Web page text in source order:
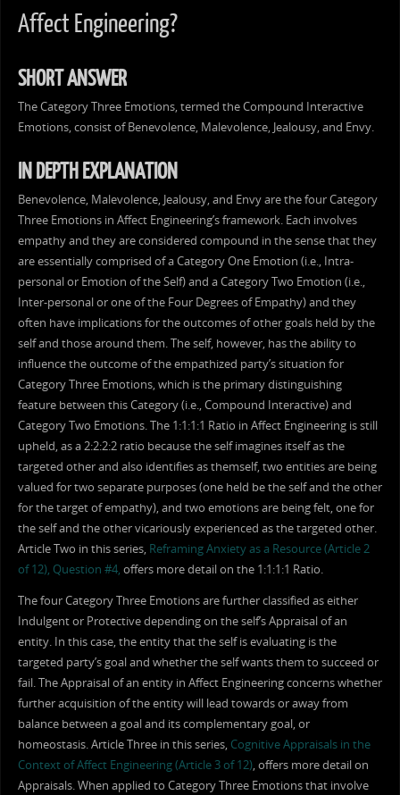
Affect Engineering?
SHORT ANSWER
The Category Three Emotions, termed the Compound Interactive
Emotions, consist of Benevolence, Malevolence, Jealousy, and Envy.
IN DEPTH EXPLANATION
Benevolence, Malevolence, Jealousy, and Envy are the four Category
Three Emotions in Affect Engineering’s framework. Each involves
empathy and they are considered compound in the sense that they
are essentially comprised of a Category One Emotion (i.e., Intra-
personal or Emotion of the Self) and a Category Two Emotion (i.e.,
Inter-personal or one of the Four Degrees of Empathy) and they
often have implications for the outcomes of other goals held by the
self and those around them. The self, however, has the ability to
influence the outcome of the empathized party’s situation for
Category Three Emotions, which is the primary distinguishing
feature between this Category (i.e., Compound Interactive) and
Category Two Emotions. The 1:1:1:1 Ratio in Affect Engineering is still
upheld, as a 2:2:2:2 ratio because the self imagines itself as the
targeted other and also identifies as themself, two entities are being
valued for two separate purposes (one held be the self and the other
for the target of empathy), and two emotions are being felt, one for
the self and the other vicariously experienced as the targeted other.
Article Two in this series, Reframing Anxiety as a Resource (Article 2
of 12), Question #4, offers more detail on the 1:1:1:1 Ratio.
The four Category Three Emotions are further classified as either
Indulgent or Protective depending on the self’s Appraisal of an
entity. In this case, the entity that the self is evaluating is the
targeted party’s goal and whether the self wants them to succeed or
fail. The Appraisal of an entity in Affect Engineering concerns whether
further acquisition of the entity will lead towards or away from
balance between a goal and its complementary goal, or
homeostasis. Article Three in this series, Cognitive Appraisals in the
Context of Affect Engineering (Article 3 of 12), offers more detail on
Appraisals. When applied to Category Three Emotions that involve